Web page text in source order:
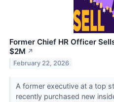
Former Chief HR Officer
$2M ↗
February 22, 2026
A former executive at a top
recently purchased new